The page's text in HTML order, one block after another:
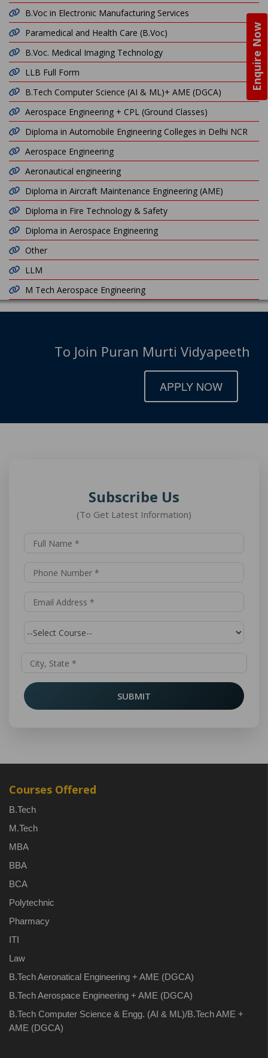
Enquire Now
B.Voc in Electronic Manufacturing Services
Paramedical and Health Care (B.Voc)
B.Voc. Medical Imaging Technology
LLB Full Form
B.Tech Computer Science (AI & ML)+ AME (DGCA)
Aerospace Engineering + CPL (Ground Classes)
Diploma in Automobile Engineering Colleges in Delhi NCR
Aerospace Engineering
Aeronautical engineering
Diploma in Aircraft Maintenance Engineering (AME)
Diploma in Fire Technology & Safety
Diploma in Aerospace Engineering
Other
LLM
M Tech Aerospace Engineering
To Join Puran Murti Vidyapeeth
APPLY NOW
Subscribe Us
(To Get Latest Information)
SUBMIT
Courses Offered
B.Tech
M.Tech
MBA
BBA
BCA
Polytechnic
Pharmacy
ITI
Law
B.Tech Aeronatical Engineering + AME (DGCA)
B.Tech Aerospace Engineering + AME (DGCA)
B.Tech Computer Science & Engg. (AI & ML)/B.Tech AME +
AME (DGCA)